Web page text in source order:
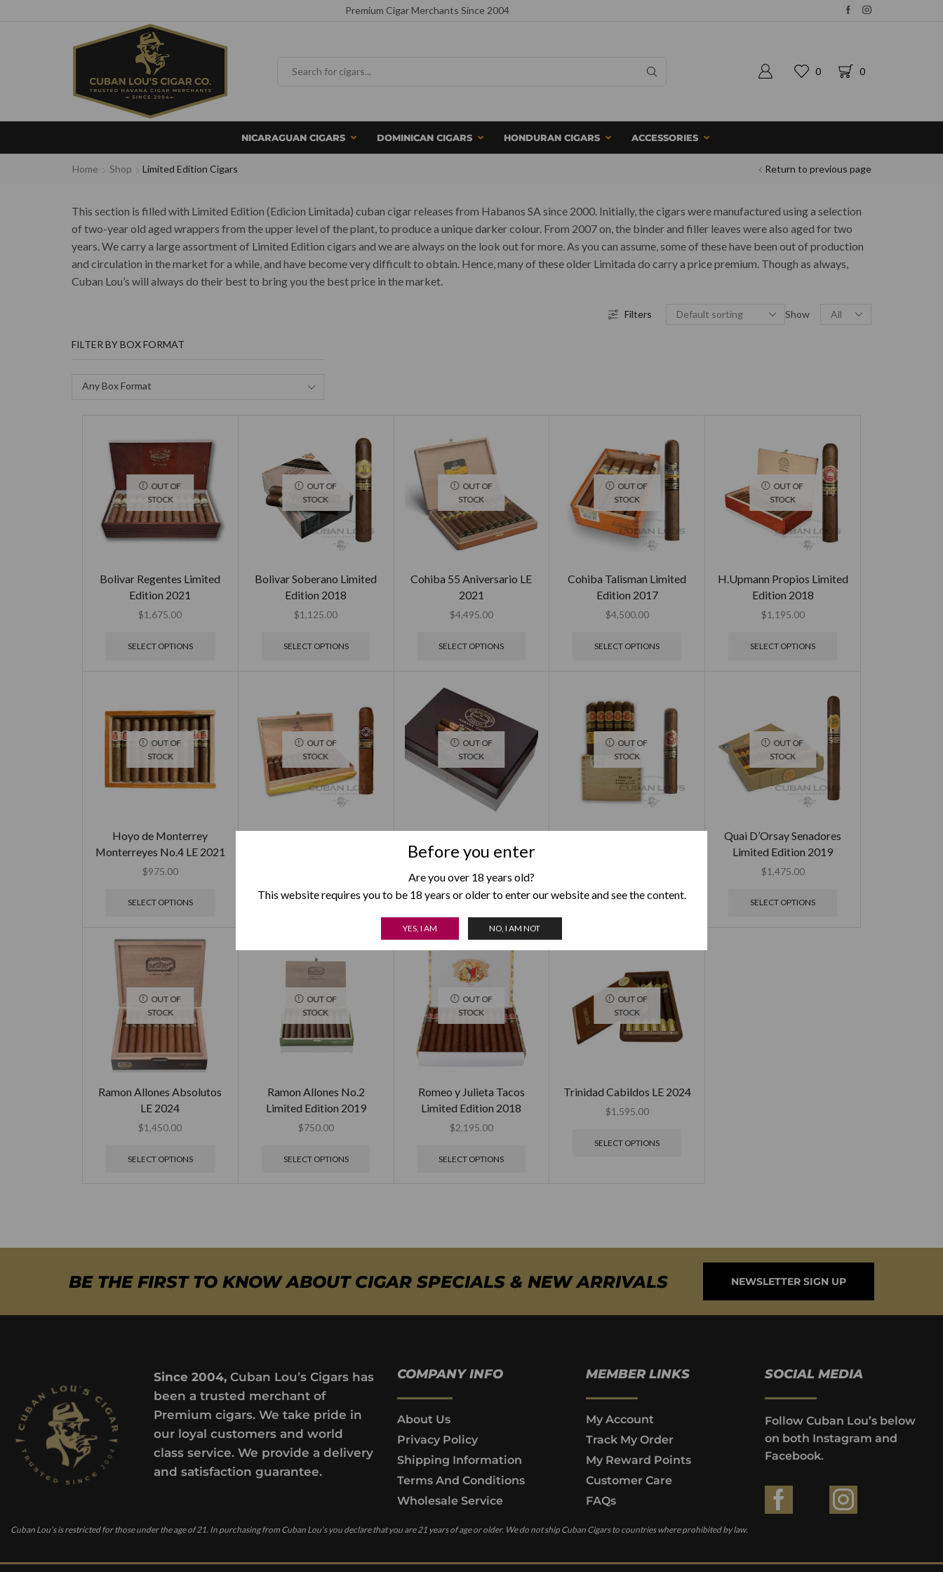
Before you enter
Are you over 18 years old?
This website requires you to be 18 years or older to enter our website and see the content.
YES, I AM NO, I AM NOT
Premium Cigar Merchants Since 2004
0 0
NICARAGUAN CIGARS DOMINICAN CIGARS HONDURAN CIGARS ACCESSORIES
Home Shop Limited Edition Cigars Return to previous page
This section is filled with Limited Edition (Edicion Limitada) cuban cigar releases from Habanos SA since 2000. Initially, the cigars were manufactured using a selection
of two-year old aged wrappers from the upper level of the plant, to produce a unique darker colour. From 2007 on, the binder and filler leaves were also aged for two
years. We carry a large assortment of Limited Edition cigars and we are always on the look out for more. As you can assume, some of these have been out of production
and circulation in the market for a while, and have become very difficult to obtain. Hence, many of these older Limitada do carry a price premium. Though as always,
Cuban Lou’s will always do their best to bring you the best price in the market.
Filters Show
FILTER BY BOX FORMAT
Any Box Format
OUT OF
STOCK
Bolivar Regentes Limited
Edition 2021
$1,675.00
SELECT OPTIONS
OUT OF
STOCK
Bolivar Soberano Limited
Edition 2018
$1,125.00
SELECT OPTIONS
OUT OF
STOCK
Cohiba 55 Aniversario LE
2021
$4,495.00
SELECT OPTIONS
OUT OF
STOCK
Cohiba Talisman Limited
Edition 2017
$4,500.00
SELECT OPTIONS
OUT OF
STOCK
H.Upmann Propios Limited
Edition 2018
$1,195.00
SELECT OPTIONS
OUT OF
STOCK
Hoyo de Monterrey
Monterreyes No.4 LE 2021
$975.00
SELECT OPTIONS
OUT OF
STOCK
Montecristo Supremos
SELECT OPTIONS
OUT OF
STOCK
Partagas Legados Limited
Edition 2020
1,895.00
SELECT OPTIONS
OUT OF
STOCK
Punch Regios de Punch
SELECT OPTIONS
OUT OF
STOCK
Quai D’Orsay Senadores
Limited Edition 2019
$1,475.00
SELECT OPTIONS
OUT OF
STOCK
Ramon Allones Absolutos
LE 2024
$1,450.00
SELECT OPTIONS
OUT OF
STOCK
Ramon Allones No.2
Limited Edition 2019
$750.00
SELECT OPTIONS
OUT OF
STOCK
Romeo y Julieta Tacos
Limited Edition 2018
$2,195.00
SELECT OPTIONS
OUT OF
STOCK
Trinidad Cabildos LE 2024
$1,595.00
SELECT OPTIONS
BE THE FIRST TO KNOW ABOUT CIGAR SPECIALS & NEW ARRIVALS NEWSLETTER SIGN UP
Since 2004,Cuban Lou’s Cigars has
been a trusted merchant of
Premium cigars. We take pride in
our loyal customers and world
class service. We provide a delivery
and satisfaction guarantee.
Cuban Lou’s is restricted for those under the age of 21. In purchasing from Cuban Lou’s you declare that you are 21 years of age or older. We do not ship Cuban Cigars to countries where prohibited by law.
COMPANY INFO
About Us
Privacy Policy
Shipping Information
Terms And Conditions
Wholesale Service
MEMBER LINKS
My Account
Track My Order
My Reward Points
Customer Care
FAQs
SOCIAL MEDIA
Follow Cuban Lou’s below
on both Instagram and
Facebook.